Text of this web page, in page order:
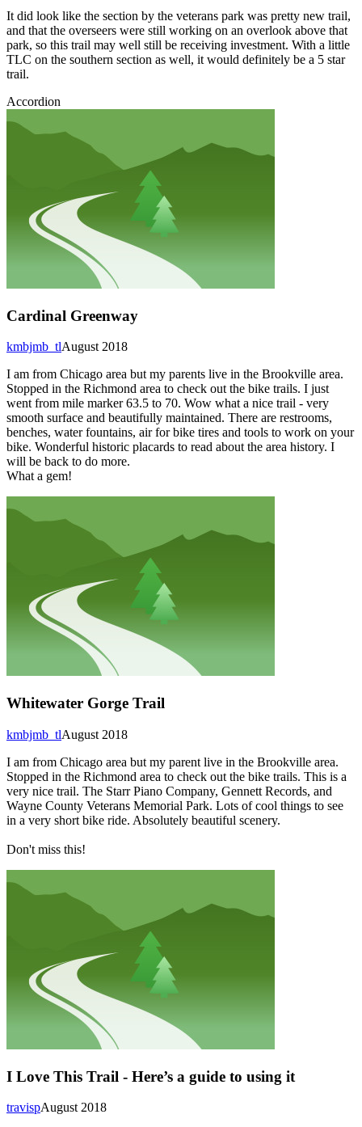
It did look like the section by the veterans park was pretty new trail,
and that the overseers were still working on an overlook above that
park, so this trail may well still be receiving investment. With a little
TLC on the southern section as well, it would definitely be a 5 star
trail.
Accordion
Cardinal Greenway
August 2018
kmbjmb_tl
I am from Chicago area but my parents live in the Brookville area.
Stopped in the Richmond area to check out the bike trails. I just
went from mile marker 63.5 to 70. Wow what a nice trail - very
smooth surface and beautifully maintained. There are restrooms,
benches, water fountains, air for bike tires and tools to work on your
bike. Wonderful historic placards to read about the area history. I
will be back to do more.
What a gem!
Whitewater Gorge Trail
August 2018
kmbjmb_tl
I am from Chicago area but my parent live in the Brookville area.
Stopped in the Richmond area to check out the bike trails. This is a
very nice trail. The Starr Piano Company, Gennett Records, and
Wayne County Veterans Memorial Park. Lots of cool things to see
in a very short bike ride. Absolutely beautiful scenery.
Don't miss this!
I Love This Trail - Here’s a guide to using it
August 2018
travisp